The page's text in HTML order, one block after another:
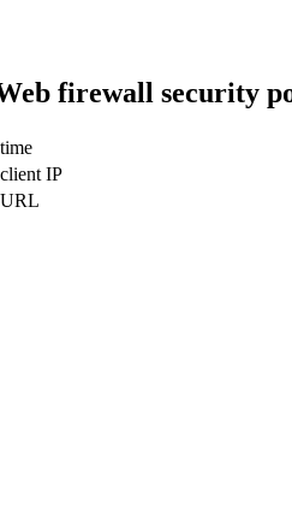
firewall security
IP